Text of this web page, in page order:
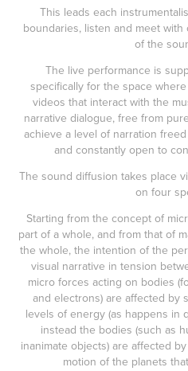
This leads each
boundaries, listen and meet
of the
The live performance is
specifically for the space
videos that interact with the
narrative dialogue, free from
achieve a level of narration
and constantly open to
The sound diffusion takes place
on four
Starting from the concept of
part of a whole, and from that of
the whole, the intention of the
visual narrative in tension
micro forces acting on bodies
and electrons) are affected by
levels of energy (as happens in
instead the bodies (such as
inanimate objects) are affected
motion of the planets